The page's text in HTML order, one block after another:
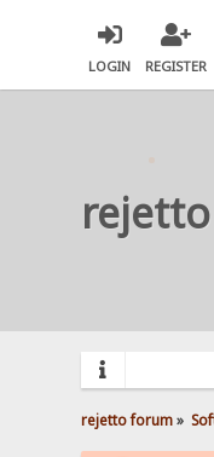
LOGIN REGISTER
rejetto forum»